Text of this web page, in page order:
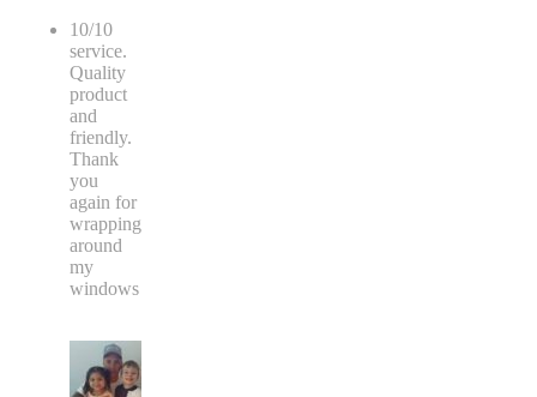
10/10
service.
Quality
product
and
friendly.
Thank
you
again for
wrapping
around
my
windows